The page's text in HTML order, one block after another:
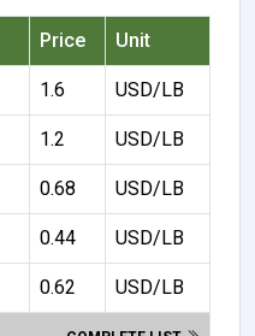
Price Unit
1.6 USD/LB
1.2 USD/LB
0.68 USD/LB
0.44 USD/LB
0.62 USD/LB